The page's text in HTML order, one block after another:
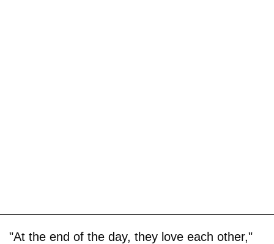
"At the end of the day, they love each other,"